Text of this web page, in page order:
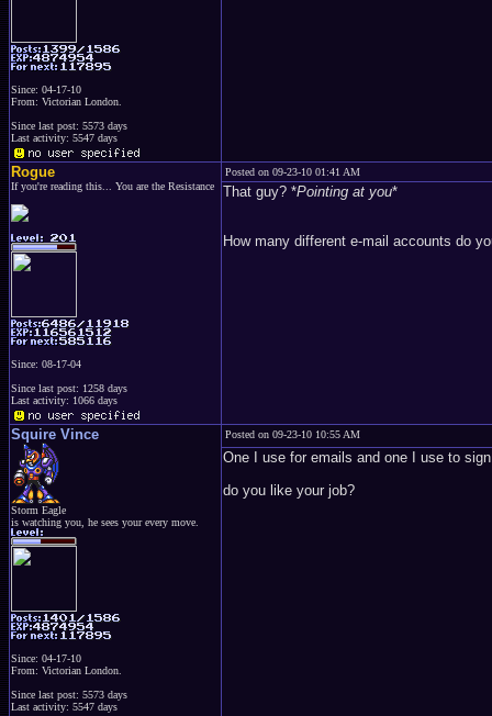
Since: 04-17-10
From: Victorian London.
Since last post: 5573 days
Last activity: 5547 days
Rogue
If you're reading this... You are the Resistance
Since: 08-17-04
Since last post: 1258 days
Last activity: 1066 days
Posted on 09-23-10 01:41 AM
That guy? *Pointing at you*
How many different e-mail accounts do
Squire Vince
Storm Eagle
is watching you, he sees your every move.
Since: 04-17-10
From: Victorian London.
Since last post: 5573 days
Last activity: 5547 days
Posted on 09-23-10 10:55 AM
One I use for emails and one I use to
do you like your job?